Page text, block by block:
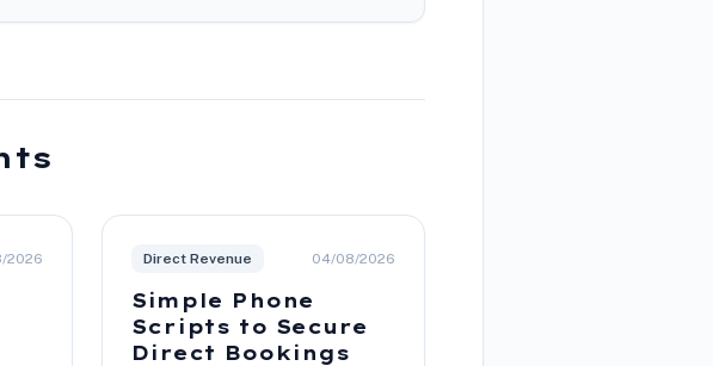
2026 Direct Revenue 04/08/2026
Simple Phone
Scripts to Secure
Direct Bookings